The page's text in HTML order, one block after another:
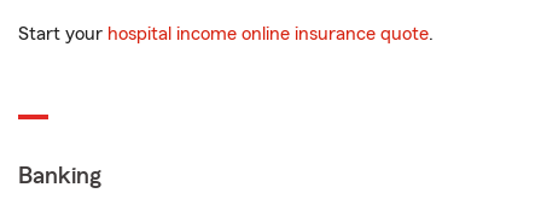
Start your hospital income online insurance quote.
Banking